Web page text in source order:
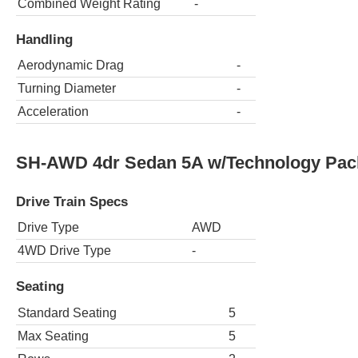
Combined Weight Rating -
Handling
Aerodynamic Drag
-
Turning Diameter
-
Acceleration
-
SH-AWD 4dr Sedan 5A w/Technology
Drive Train Specs
Drive Type
AWD
4WD Drive Type
-
Seating
Standard Seating
5
Max Seating
5